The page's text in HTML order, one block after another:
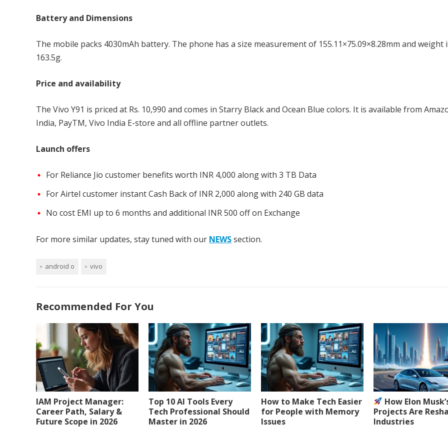
Battery and Dimensions
The mobile packs 4030mAh battery. The phone has a size measurement of 155.11×75.09×8.28mm and weight
163.5g.
Price and availability
The Vivo Y91 is priced at Rs. 10,990 and comes in Starry Black and Ocean Blue colors. It is available from
India, PayTM, Vivo India E-store and all offline partner outlets.
Launch offers
For Reliance Jio customer benefits worth INR 4,000 along with 3 TB Data
For Airtel customer instant Cash Back of INR 2,000 along with 240 GB data
No cost EMI up to 6 months and additional INR 500 off on Exchange
For more similar updates, stay tuned with our NEWSsection.
android o vivo
Recommended For You
IAM Project Manager:
Career Path, Salary &
Future Scope in 2026
Top 10 AI Tools Every
Tech Professional Should
Master in 2026
How to Make Tech Easier
for People with Memory
Issues
How Elon
Projects Are
Industries